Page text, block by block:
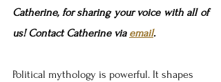
Catherine, for sharing your voice with all of
us! Contact Catherine via email.
Political mythology is powerful. It shapes